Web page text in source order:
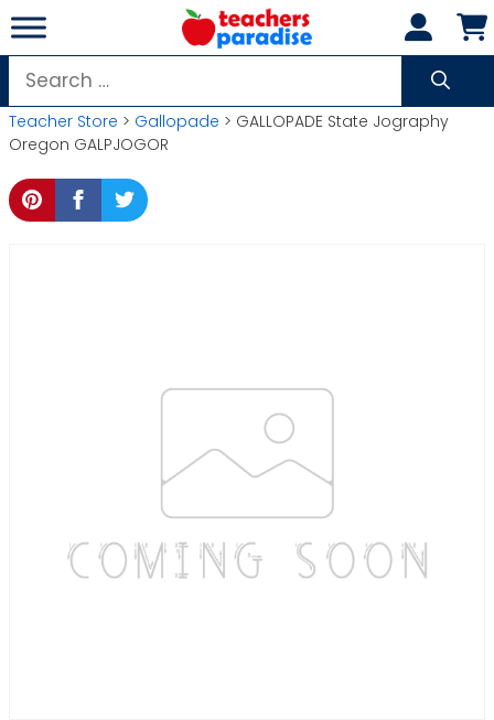
Skip
to
content
Search
for:
Teacher Store > Gallopade > GALLOPADE State Jography
Oregon GALPJOGOR